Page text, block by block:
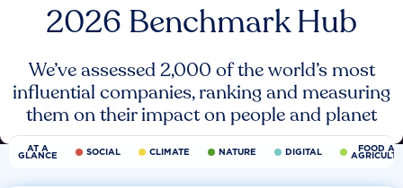
2026 Benchmark Hub
We’ve assessed 2,000 of the world’s most
influential companies, ranking and measuring
them on their impact on people and planet
AT A
GLANCE SOCIAL CLIMATE NATURE DIGITAL FOOD